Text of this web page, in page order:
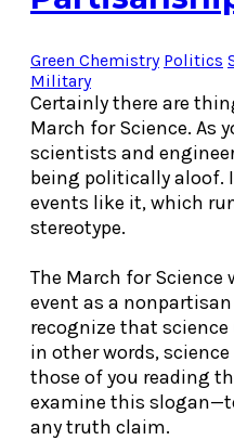
Green Chemistry Politics
Military
Certainly there are
March for Science. As
scientists and
being politically aloof.
events like it, which
stereotype.
The March for Science
event as a
recognize that
in other words,
those of you reading
examine this
any truth claim.